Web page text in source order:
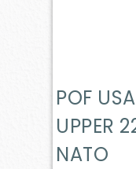
POF
UPPER
NATO